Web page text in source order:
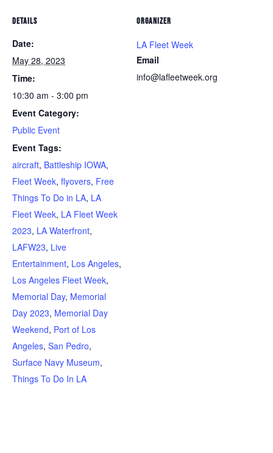
DETAILS
Date:
May 28, 2023
Time:
10:30 am - 3:00 pm
Event Category:
Public Event
Event Tags:
aircraft, Battleship IOWA,
Fleet Week, flyovers, Free
Things To Do in LA, LA
Fleet Week, LA Fleet Week
2023, LA Waterfront,
LAFW23, Live
Entertainment, Los Angeles,
Los Angeles Fleet Week,
Memorial Day, Memorial
Day 2023, Memorial Day
Weekend, Port of Los
Angeles, San Pedro,
Surface Navy Museum,
Things To Do In LA
ORGANIZER
LA Fleet Week
Email
info@lafleetweek.org